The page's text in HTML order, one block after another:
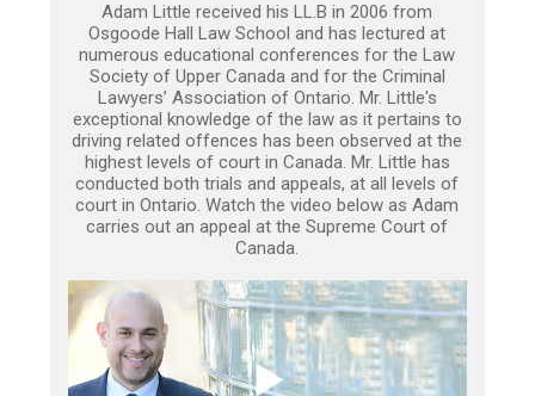
Adam Little received his LL.B in 2006 from
Osgoode Hall Law School and has lectured at
numerous educational conferences for the Law
Society of Upper Canada and for the Criminal
Lawyers’ Association of Ontario. Mr. Little's
exceptional knowledge of the law as it pertains to
driving related offences has been observed at the
highest levels of court in Canada. Mr. Little has
conducted both trials and appeals, at all levels of
court in Ontario. Watch the video below as Adam
carries out an appeal at the Supreme Court of
Canada.